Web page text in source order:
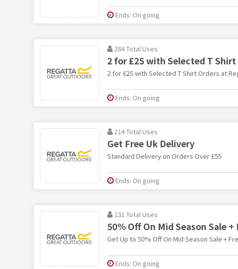
Ends: On going
284 Total Uses
2 for £25 with Selected T Shirt
2 for £25 with Selected T Shirt Orders at
Ends: On going
214 Total Uses
Get Free Uk Delivery
Standard Delivery on Orders Over £55
Ends: On going
131 Total Uses
50% Off On Mid Season Sale
Get Up to 50% Off On Mid Season Sale +
Ends: On going